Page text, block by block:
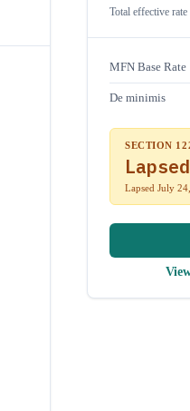
Total effective rate
MFN Base Rate
De minimis
SECTION
Lapsed
Lapsed July